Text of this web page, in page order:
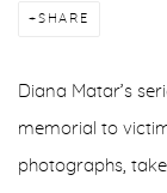
SHARE
Diana Matar’s
memorial to
photographs,